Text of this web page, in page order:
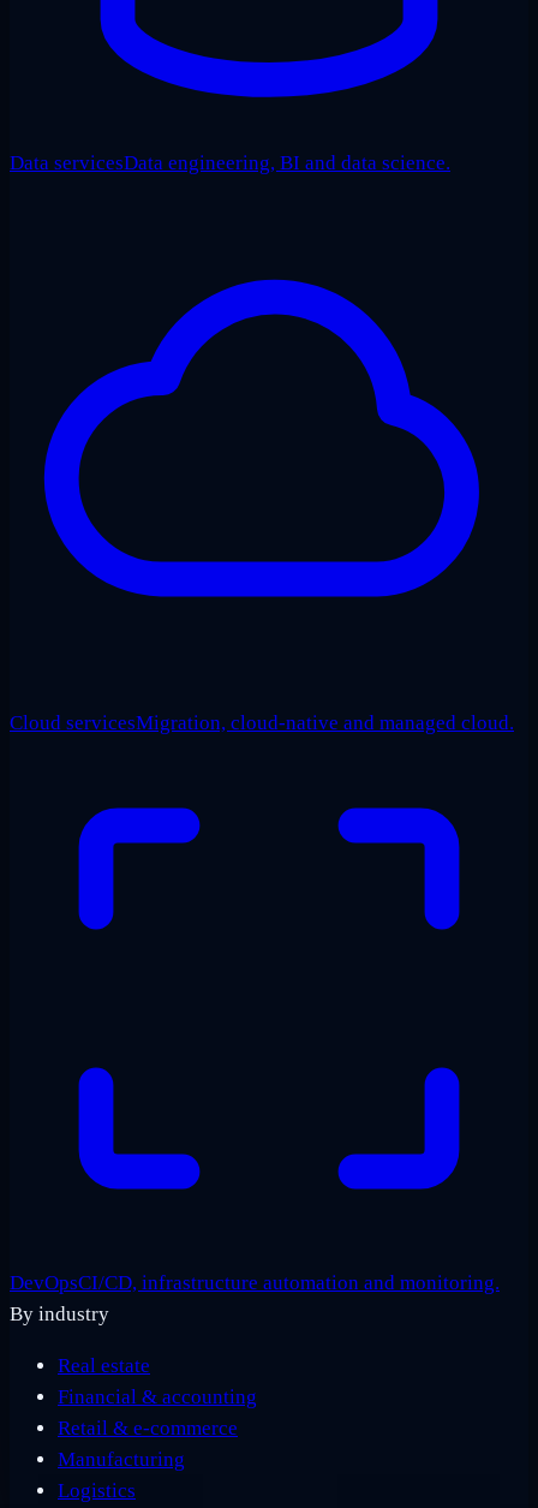
Data servicesData engineering, BI and data science.
Cloud servicesMigration, cloud-native and managed cloud.
DevOpsCI/CD, infrastructure automation and monitoring.
By industry
Real estate
Financial & accounting
Retail & e-commerce
Manufacturing
Logistics